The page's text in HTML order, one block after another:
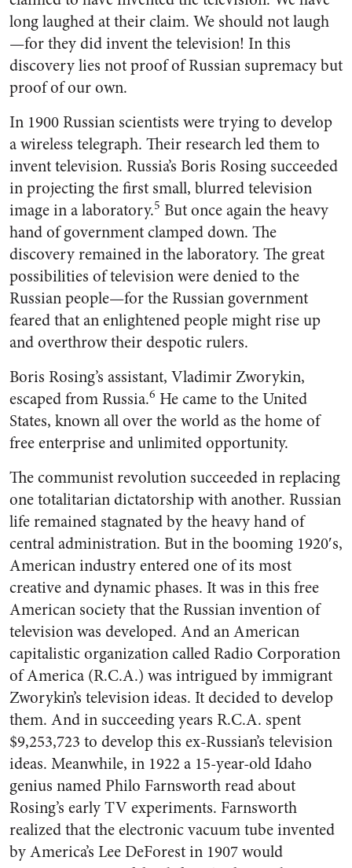
long laughed at their claim. We should not laugh
—for they did invent the television! In this
discovery lies not proof of Russian supremacy but
proof of our own.
In 1900 Russian scientists were trying to develop
a wireless tele­graph. Their research led them to
invent television. Russia’s Boris Rosing succeeded
in projecting the first small, blurred television
image in a laboratory.5 But once again the heavy
hand of govern­ment clamped down. The
discovery remained in the laboratory. The great
possibilities of television were denied to the
Russian people—for the Russian government
feared that an enlightened people might rise up
and overthrow their despotic rulers.
Boris Rosing’s assistant, Vladi­mir Zworykin,
escaped from Rus­sia.6 He came to the United
States, known all over the world as the home of
free enterprise and un­limited opportunity.
The communist revolution suc­ceeded in replacing
one totalitar­ian dictatorship with another. Russian
life remained stagnated by the heavy hand of
central ad­ministration. But in the booming 1920′s,
American industry entered one of its most
creative and dy­namic phases. It was in this free
American society that the Russian invention of
television was de­veloped. And an American
capital­istic organization called Radio Corporation
of America (R.C.A.) was intrigued by immigrant
Zworykin’s television ideas. It de­cided to develop
them. And in suc­ceeding years R.C.A. spent
$9,253,­723 to develop this ex-Russian’s television
ideas. Meanwhile, in 1922 a 15-year-old Idaho
genius named Philo Farnsworth read about
Rosing’s early TV experi­ments. Farnsworth
realized that the electronic vacuum tube in­vented
by America’s Lee DeForest in 1907 would